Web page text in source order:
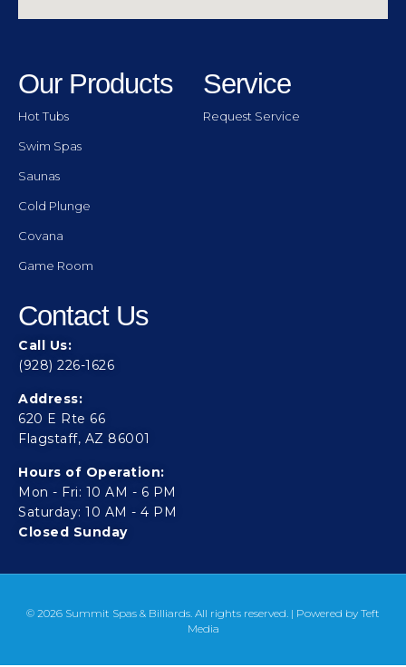
Our Products
Hot Tubs
Swim Spas
Saunas
Cold Plunge
Covana
Game Room
Service
Request Service
Contact Us
Call Us:
(928) 226-1626
Address:
620 E Rte 66
Flagstaff, AZ 86001
Hours of Operation:
Mon - Fri: 10 AM - 6 PM
Saturday: 10 AM - 4 PM
Closed Sunday
© 2026 Summit Spas & Billiards. All rights reserved. | Powered by Teft
Media